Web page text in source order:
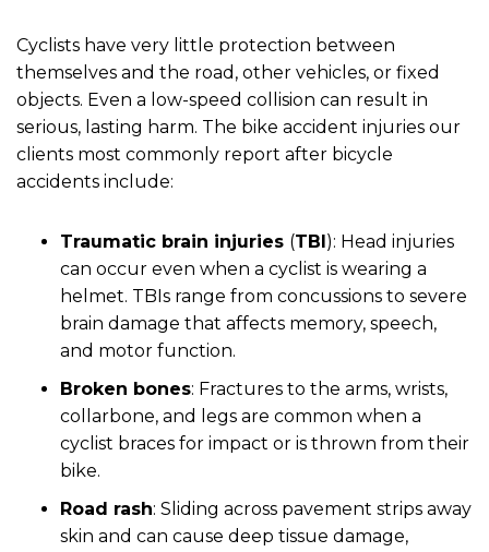
Cyclists have very little protection between
themselves and the road, other vehicles, or fixed
objects. Even a low-speed collision can result in
serious, lasting harm. The bike accident injuries our
clients most commonly report after bicycle
accidents include:
Traumatic brain injuries (TBI): Head injuries
can occur even when a cyclist is wearing a
helmet. TBIs range from concussions to severe
brain damage that affects memory, speech,
and motor function.
Broken bones: Fractures to the arms, wrists,
collarbone, and legs are common when a
cyclist braces for impact or is thrown from their
bike.
Road rash: Sliding across pavement strips away
skin and can cause deep tissue damage,